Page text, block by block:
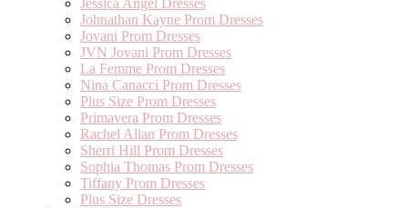
Jessica Angel Dresses
Johnathan Kayne Prom Dresses
Jovani Prom Dresses
JVN Jovani Prom Dresses
La Femme Prom Dresses
Nina Canacci Prom Dresses
Plus Size Prom Dresses
Primavera Prom Dresses
Rachel Allan Prom Dresses
Sherri Hill Prom Dresses
Sophia Thomas Prom Dresses
Tiffany Prom Dresses
Plus Size Dresses